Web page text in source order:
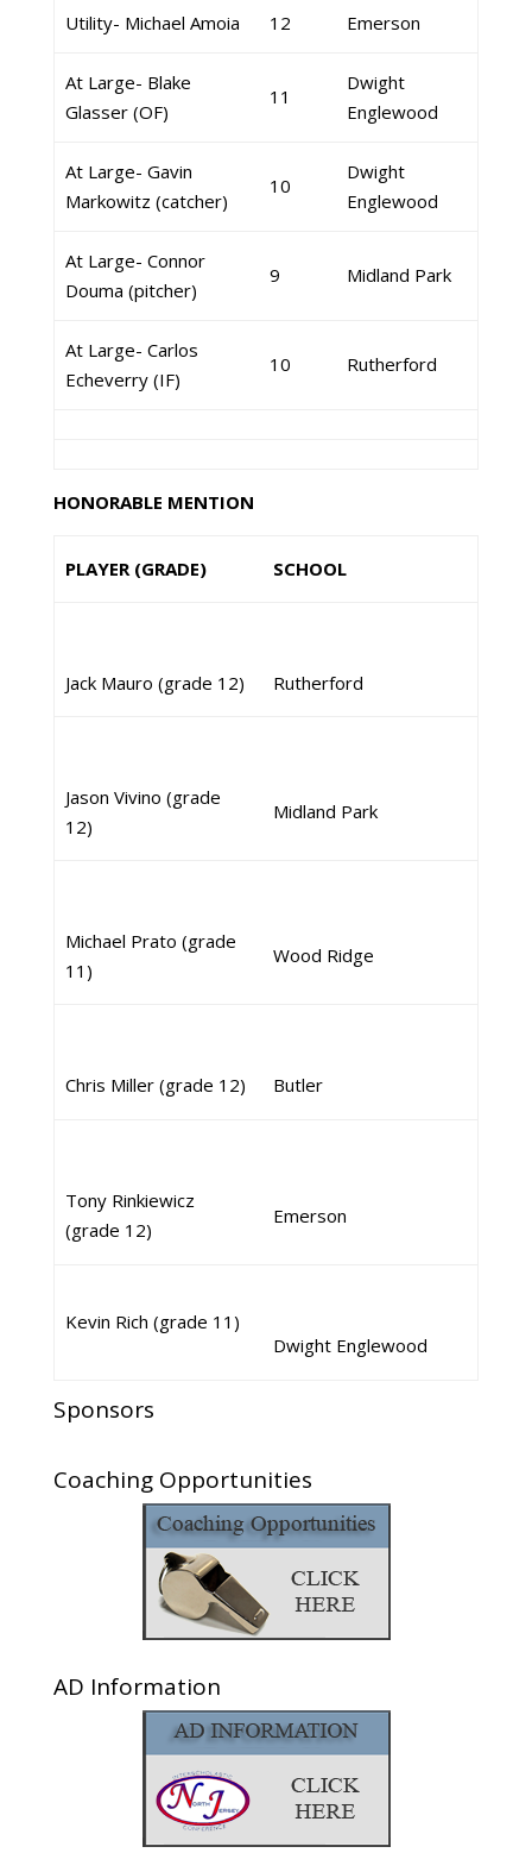
Utility- Michael Amoia 12 Emerson
At Large- Blake
Glasser (OF)
11
Dwight
Englewood
At Large- Gavin
Markowitz (catcher)
10
Dwight
Englewood
At Large- Connor
Douma (pitcher)
9 Midland Park
At Large- Carlos
Echeverry (IF)
10 Rutherford
HONORABLE MENTION
PLAYER (GRADE) SCHOOL
Jack Mauro (grade 12) Rutherford
Jason Vivino (grade
12)
Midland Park
Michael Prato (grade
11)
Wood Ridge
Chris Miller (grade 12) Butler
Tony Rinkiewicz
(grade 12)
Emerson
Kevin Rich (grade 11)
Dwight Englewood
Sponsors
Coaching Opportunities
AD Information